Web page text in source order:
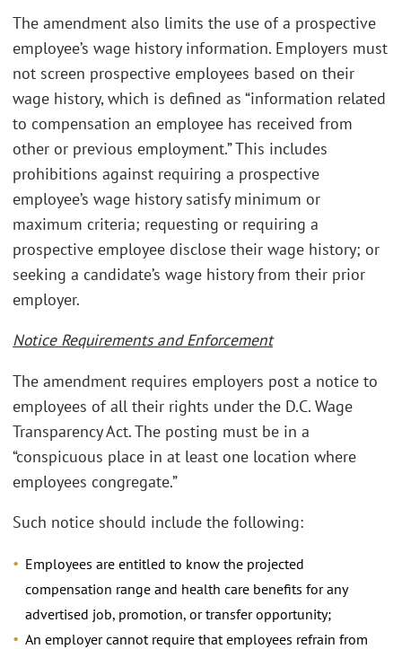
The amendment also limits the use of a prospective
employee’s wage history information. Employers must
not screen prospective employees based on their
wage history, which is defined as “information related
to compensation an employee has received from
other or previous employment.” This includes
prohibitions against requiring a prospective
employee’s wage history satisfy minimum or
maximum criteria; requesting or requiring a
prospective employee disclose their wage history; or
seeking a candidate’s wage history from their prior
employer.
Notice Requirements and Enforcement
The amendment requires employers post a notice to
employees of all their rights under the D.C. Wage
Transparency Act. The posting must be in a
“conspicuous place in at least one location where
employees congregate.”
Such notice should include the following:
Employees are entitled to know the projected
compensation range and health care benefits for any
advertised job, promotion, or transfer opportunity;
An employer cannot require that employees refrain from